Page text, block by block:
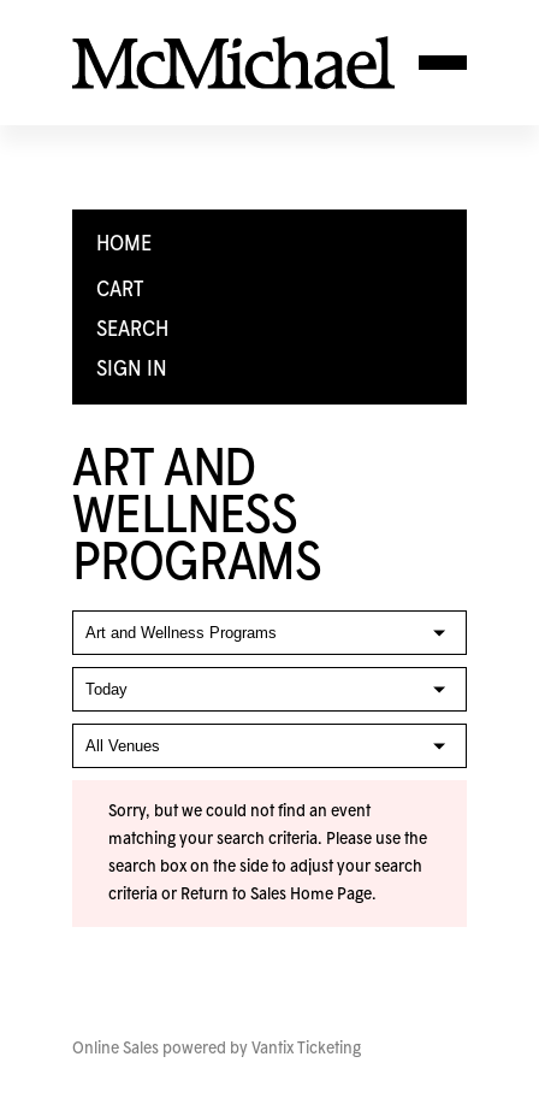
HOME
CART
SEARCH
SIGN IN
ART AND
WELLNESS
PROGRAMS
Sorry, but we could not find an event
matching your search criteria. Please use the
search box on the side to adjust your search
criteria or Return to Sales Home Page.
Online Sales powered by Vantix Ticketing